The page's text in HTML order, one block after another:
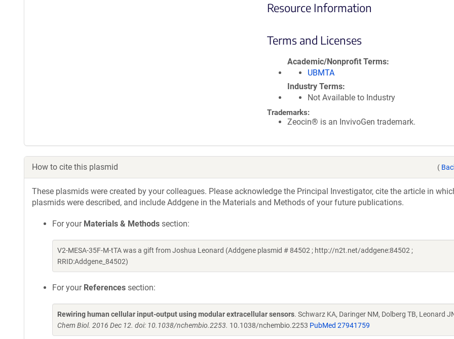
Resource Information
Terms and Licenses
Academic/Nonprofit Terms
UBMTA
Industry Terms
Not Available to Industry
Trademarks:
Zeocin® is an InvivoGen trademark.
How to cite this plasmid (
These plasmids were created by your colleagues. Please acknowledge the Principal Investigator, cite the article in
plasmids were described, and include Addgene in the Materials and Methods of your future publications.
For your Materials & Methods section:
V2-MESA-35F-M-tTA was a gift from Joshua Leonard (Addgene plasmid # 84502 ; http://n2t.net/addgene:84502 ;
RRID:Addgene_84502)
For your References section:
Rewiring human cellular input-output using modular extracellular sensors. Schwarz KA, Daringer NM, Dolberg TB, Leonard
Chem Biol. 2016 Dec 12. doi: 10.1038/nchembio.2253. 10.1038/nchembio.2253 PubMed 27941759